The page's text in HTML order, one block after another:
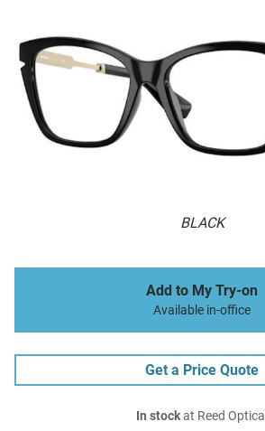
BLACK
Add to My Try-on
Available in-office
Get a Price Quote
In stockat Reed Optical